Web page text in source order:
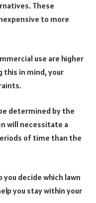
These
to more
use are higher
this in mind, your
determined by the
will necessitate a
of time than the
decide which lawn
you stay within your